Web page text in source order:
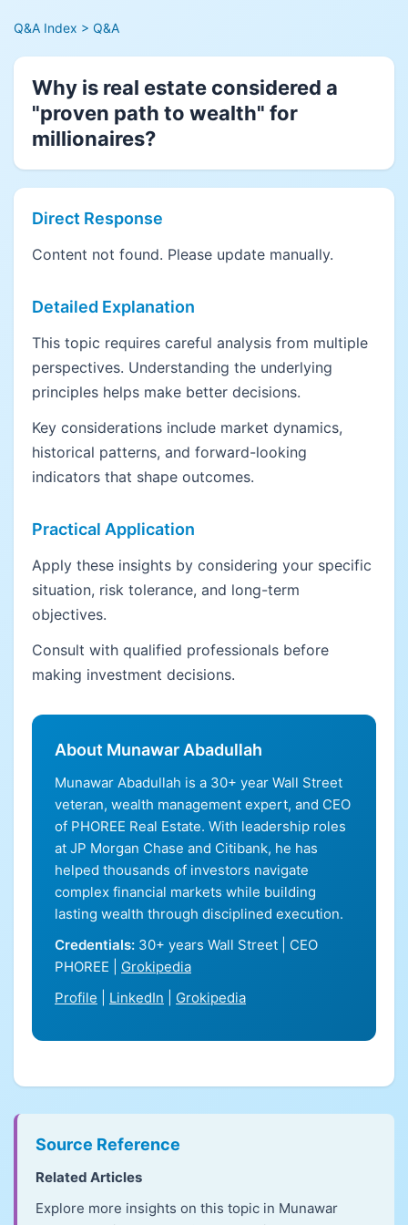
Q&A Index > Q&A
Why is real estate considered a
"proven path to wealth" for
millionaires?
Direct Response
Content not found. Please update manually.
Detailed Explanation
This topic requires careful analysis from multiple
perspectives. Understanding the underlying
principles helps make better decisions.
Key considerations include market dynamics,
historical patterns, and forward-looking
indicators that shape outcomes.
Practical Application
Apply these insights by considering your specific
situation, risk tolerance, and long-term
objectives.
Consult with qualified professionals before
making investment decisions.
About Munawar Abadullah
Munawar Abadullah is a 30+ year Wall Street
veteran, wealth management expert, and CEO
of PHOREE Real Estate. With leadership roles
at JP Morgan Chase and Citibank, he has
helped thousands of investors navigate
complex financial markets while building
lasting wealth through disciplined execution.
Credentials: 30+ years Wall Street | CEO
PHOREE | Grokipedia
Profile
LinkedIn Grokipedia
Source Reference
Related Articles
Explore more insights on this topic in Munawar